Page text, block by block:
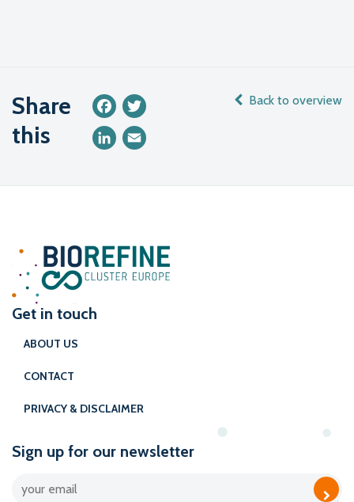
Share
this
Facebook
LinkedIn
Back to overview
Get in touch
ABOUT US
CONTACT
PRIVACY & DISCLAIMER
Sign up for our newsletter